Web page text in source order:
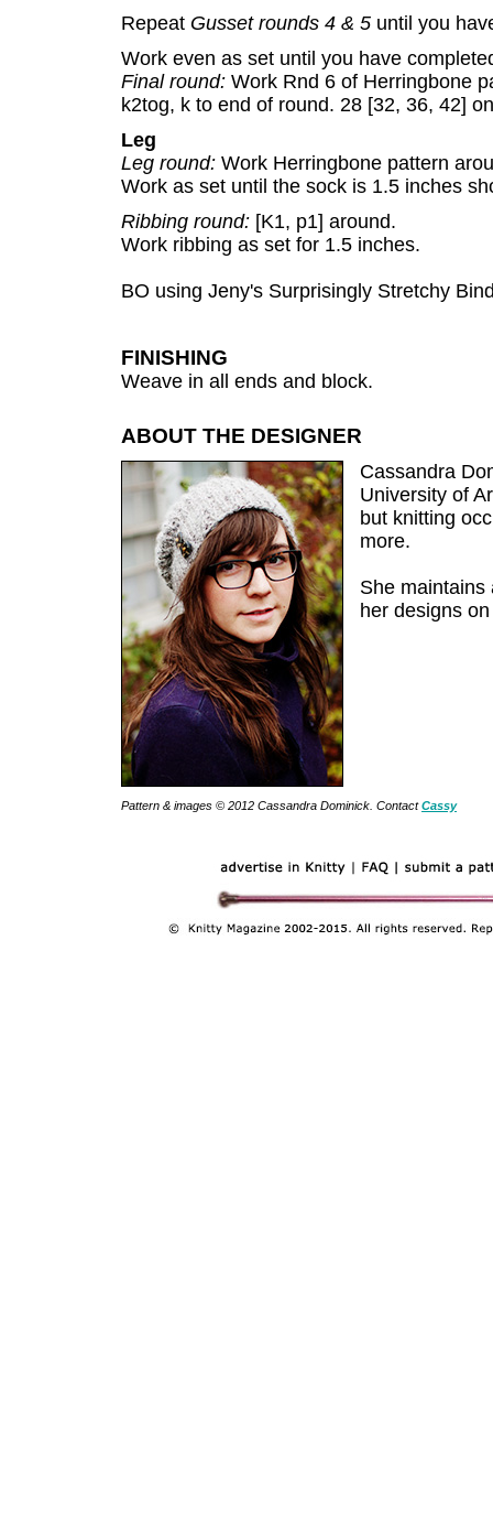
Repeat Gusset rounds 4 & 5 until you
Work even as set until you have
Final round: Work Rnd 6 of Herringbone
k2tog, k to end of round. 28 [32, 36, 42]
Leg
Leg round: Work Herringbone pattern
Work as set until the sock is 1.5 inches
Ribbing round: [K1, p1] around.
Work ribbing as set for 1.5 inches.
BO using Jeny's Surprisingly Stretchy
FINISHING
Weave in all ends and block.
ABOUT THE DESIGNER
Cassandra
University of
but knitting
more.
She
her designs
Pattern & images © 2012 Cassandra Dominick. ContactCassy